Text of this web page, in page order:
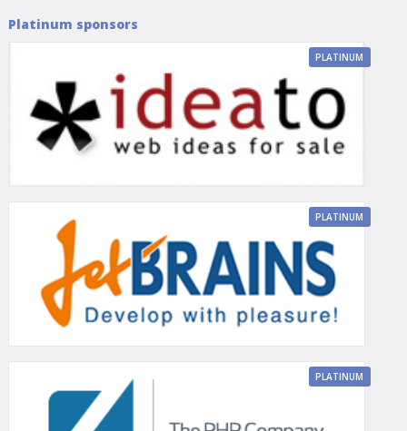
Platinum sponsors
PLATINUM
PLATINUM
PLATINUM